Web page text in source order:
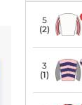
5
(2)
3
(1)